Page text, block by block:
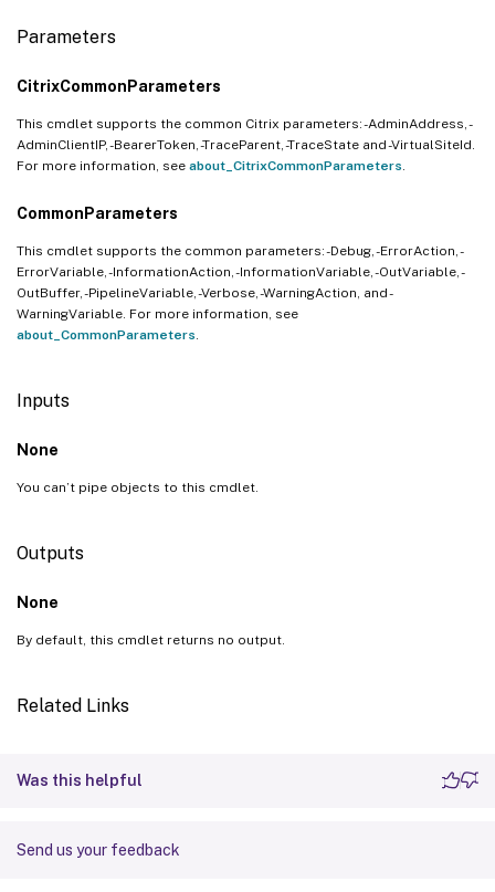
Parameters
CitrixCommonParameters
This cmdlet supports the common Citrix parameters: -AdminAddress, -
AdminClientIP, -BearerToken, -TraceParent, -TraceState and -VirtualSiteId.
For more information, see about_CitrixCommonParameters
CommonParameters
This cmdlet supports the common parameters: -Debug, -ErrorAction, -
ErrorVariable, -InformationAction, -InformationVariable, -OutVariable, -
OutBuffer, -PipelineVariable, -Verbose, -WarningAction, and -
WarningVariable. For more information, see
about_CommonParameters
Inputs
None
You can’t pipe objects to this cmdlet.
Outputs
None
By default, this cmdlet returns no output.
Related Links
Was this helpful
Send us your feedback